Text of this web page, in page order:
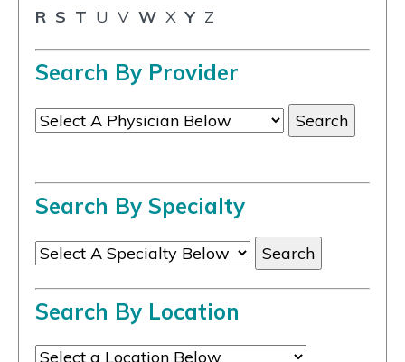
R S T U V W X Y Z
Search By Provider
Search By Specialty
Search By Location